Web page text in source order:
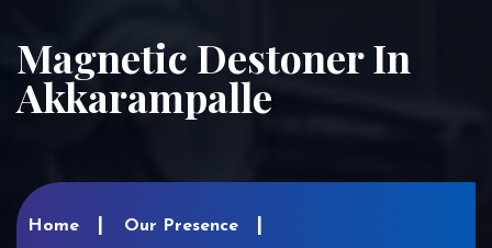
Magnetic Destoner In
Akkarampalle
Home
Our Presence